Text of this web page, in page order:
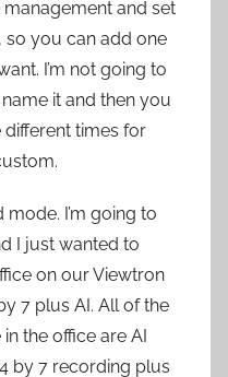
and set
you can add one
I’m not going to
it and then you
times for
I’m going to
I just wanted to
on our Viewtron
7 plus AI. All of the
the office are AI
by 7 recording plus